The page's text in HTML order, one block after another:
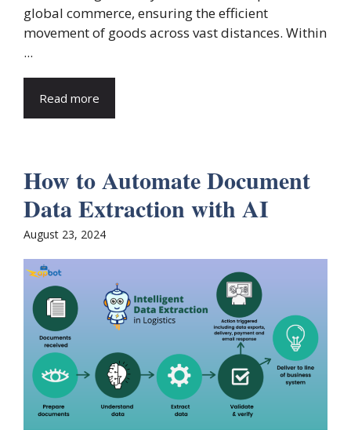
global commerce, ensuring the efficient
movement of goods across vast distances. Within
...
Read more
How to Automate Document
Data Extraction with AI
August 23, 2024